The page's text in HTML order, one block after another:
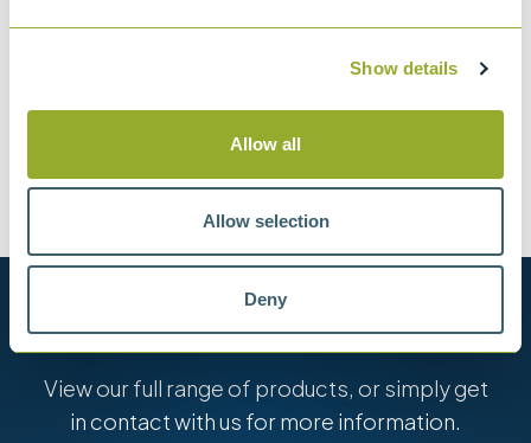
Show details
Allow all
Allow selection
Deny
Want to know more?
View our full range of products, or simply get
in contact with us for more information.